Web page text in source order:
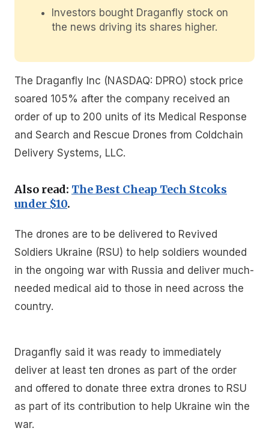
Investors bought Draganfly stock on
the news driving its shares higher.
The Draganfly Inc (NASDAQ: DPRO) stock price
soared 105% after the company received an
order of up to 200 units of its Medical Response
and Search and Rescue Drones from Coldchain
Delivery Systems, LLC.
Also read: The Best Cheap Tech Stcoks
under $10.
The drones are to be delivered to Revived
Soldiers Ukraine (RSU) to help soldiers wounded
in the ongoing war with Russia and deliver much-
needed medical aid to those in need across the
country.
Draganfly said it was ready to immediately
deliver at least ten drones as part of the order
and offered to donate three extra drones to RSU
as part of its contribution to help Ukraine win the
war.